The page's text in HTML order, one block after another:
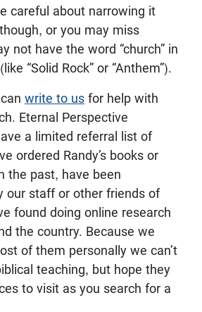
careful about narrowing it
or you may miss
not have the word “church” in
“Solid Rock” or “Anthem”).
write to us for help with
Eternal Perspective
a limited referral list of
ordered Randy’s books or
the past, have been
our staff or other friends of
found doing online research
the country. Because we
of them personally we can’t
teaching, but hope they
to visit as you search for a